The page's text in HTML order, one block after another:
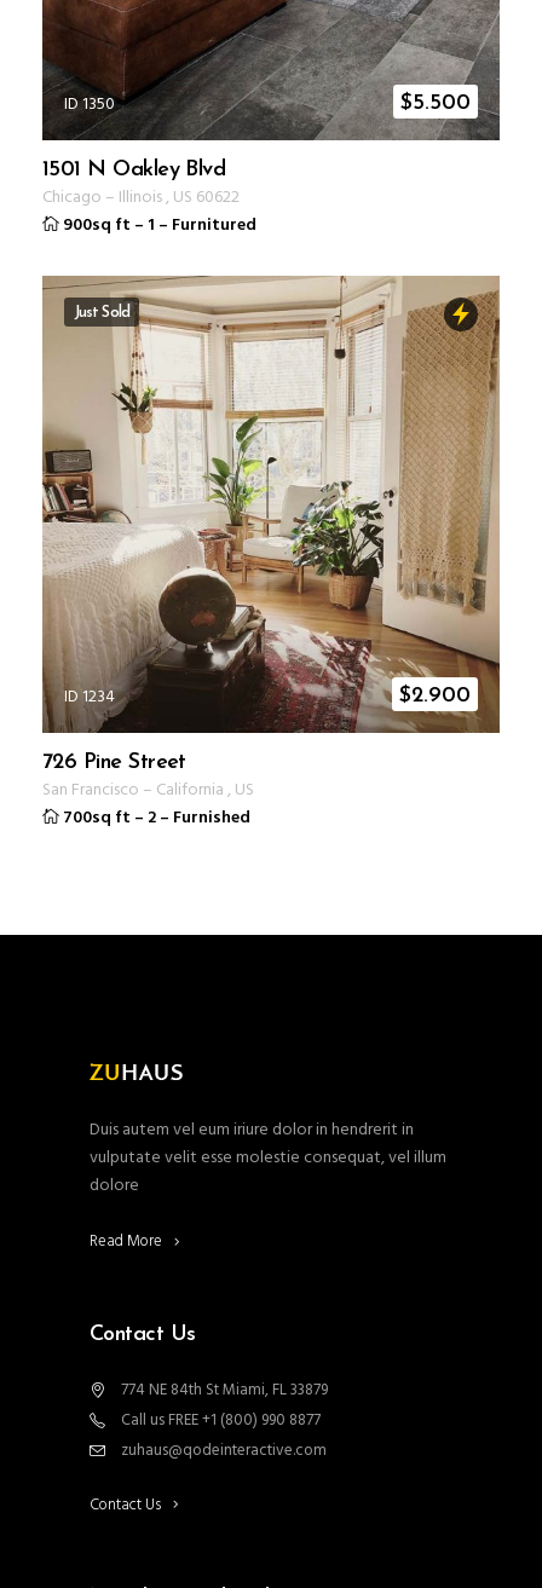
ID 1350 $5.500
1501 N Oakley Blvd
Chicago – Illinois, US 60622
900sq ft – 1 – Furnitured
Just Sold
ID 1234 $2.900
726 Pine Street
San Francisco – California, US
700sq ft – 2– Furnished
Duis autem vel eum iriure dolor in hendrerit in
vulputate velit esse molestie consequat, vel illum
dolore
Read More
Contact Us
774 NE 84th St Miami, FL 33879
Call us FREE +1 (800) 990 8877
zuhaus@qodeinteractive.com
Contact Us